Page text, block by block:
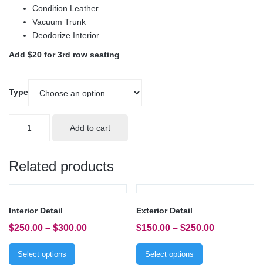
Condition Leather
Vacuum Trunk
Deodorize Interior
Add $20 for 3rd row seating
Type
Add to cart
Related products
Interior Detail
$250.00 – $300.00
Select options
Exterior Detail
$150.00 –$250.00
Select options